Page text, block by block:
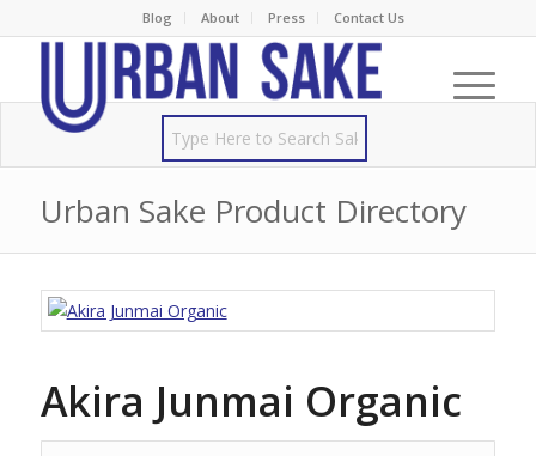
Blog About Press Contact Us
Urban Sake Product Directory
Akira Junmai Organic